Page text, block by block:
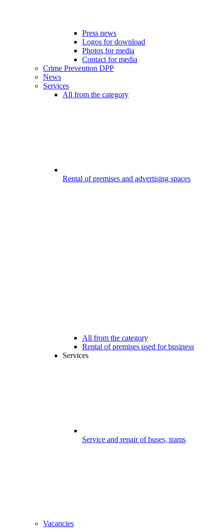
Press news
Logos for download
Photos for media
Contact for media
Crime Prevention DPP
News
Services
All from the category
Rental of premises and advertising spaces
All from the category
Rental of premises used for business
Services
Service and repair of buses, trams
Vacancies